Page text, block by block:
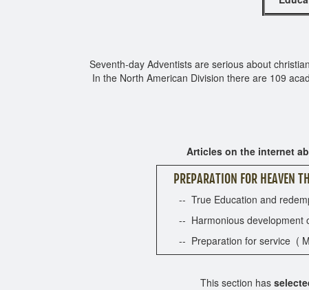
Seventh-day Adventists are serious about
In the North American Division there are 109
Articles on the internet
PREPARATION FOR HEAVEN
-- True Education and
-- Harmonious development
-- Preparation for service (
This section has